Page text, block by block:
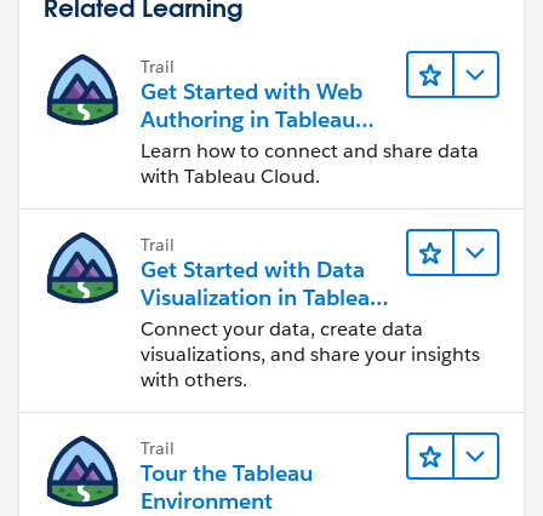
Jim
Related Learning
Trail
Get Started with Web
Authoring in Tableau
Cloud
Learn how to connect and share data
with Tableau Cloud.
Trail
Get Started with Data
Visualization in Tableau
Desktop
Connect your data, create data
visualizations, and share your insights
with others.
Trail
Tour the Tableau
Environment